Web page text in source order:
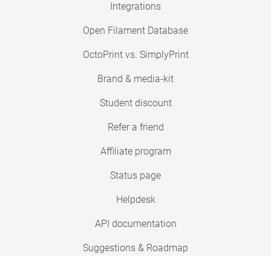
Integrations
Open Filament Database
OctoPrint vs. SimplyPrint
Brand & media-kit
Student discount
Refer a friend
Affiliate program
Status page
Helpdesk
API documentation
Suggestions & Roadmap